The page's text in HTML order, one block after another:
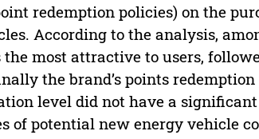
redemption policies) on the
According to the analysis,
most attractive to users,
the brand’s points
level did not have a
of potential new energy vehicle